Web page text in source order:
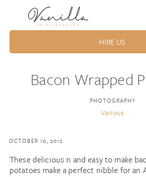
HIRE US
Bacon Wrapped
PHOTOGRAPHY
Various
OCTOBER 10, 2012
These delicious n and easy to make
potatoes make a perfect nibble for an